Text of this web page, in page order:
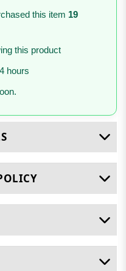
this item 19
this product
hours